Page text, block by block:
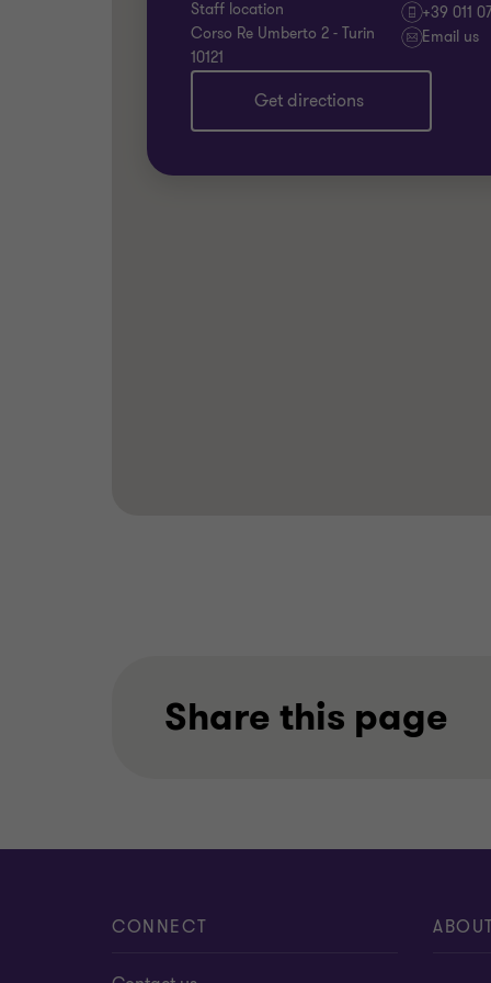
Staff location
Corso Re Umberto 2 - Turin
10121
+39 011
Email us
Get directions
Share this page
CONNECT